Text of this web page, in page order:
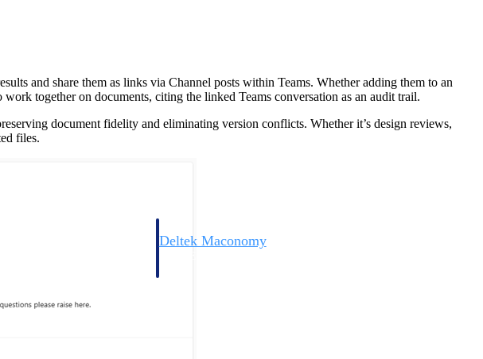
Deltek Maconomy
and share them as links via Channel posts within Teams. Whether adding them to an
together on documents, citing the linked Teams conversation as an audit trail.
document fidelity and eliminating version conflicts. Whether it’s design reviews,
files.